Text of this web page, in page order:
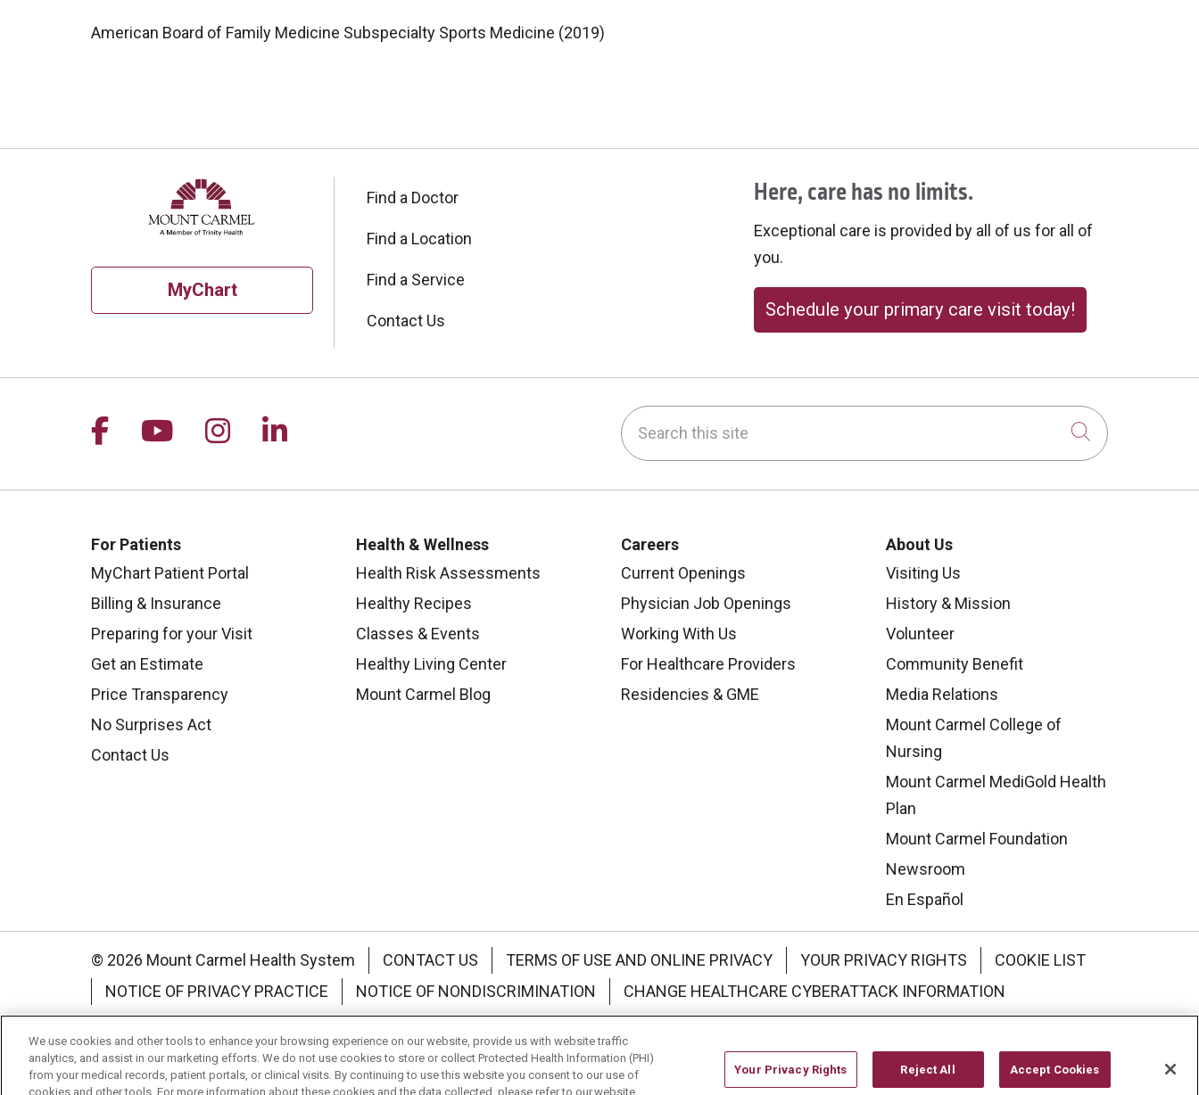
American Board of Family Medicine Subspecialty Sports Medicine (2019)
MyChart
Find a Doctor
Find a Location
Find a Service
Contact Us
Here, care has no limits.
Exceptional care is provided by all of us for all of
you.
Schedule your primary care visit today!
Follow us on Facebook
Follow us on YouTube
Follow us on Instagram
Follow us on LinkedIn Search this site
Click to
For Patients
MyChart Patient Portal
Billing & Insurance
Preparing for your Visit
Get an Estimate
Price Transparency
No Surprises Act
Contact Us
Health & Wellness
Health Risk Assessments
Healthy Recipes
Classes & Events
Healthy Living Center
Mount Carmel Blog
Careers
Current Openings
Physician Job Openings
Working With Us
For Healthcare Providers
Residencies & GME
About Us
Visiting Us
History & Mission
Volunteer
Community Benefit
Media Relations
Mount Carmel College of
Nursing
Mount Carmel MediGold Health
Plan
Mount Carmel Foundation
Newsroom
En Español
© 2026 Mount Carmel Health System CONTACT US TERMS OF USE AND ONLINE PRIVACY YOUR PRIVACY RIGHTS
COOKIE LIST
NOTICE OF PRIVACY PRACTICE
NOTICE OF NONDISCRIMINATION CHANGE HEALTHCARE CYBERATTACK INFORMATION
Language Assistance: English Español 中文 Deutsch العربية РУССКИЙ
Nederlands
українська мова Română
We use cookies and other tools to enhance your browsing experience on our website, provide us with website traffic
analytics, and assist in our marketing efforts. We do not use cookies to store or collect Protected Health Information (PHI)
from your medical records, patient portals, or clinical visits. By continuing to use this website you consent to our use of
cookies and other tools. For more information about these cookies and the data collected, please refer to our website
Your Privacy Rights Reject All Accept Cookies